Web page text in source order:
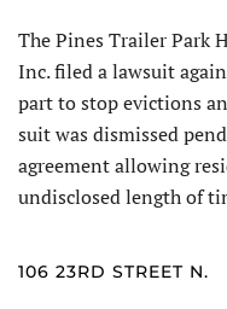
The Pines Trailer Park
Inc. filed a lawsuit
part to stop evic­tions
suit was dismissed
agreement allowing
undisclosed length of
106 23RD STREET N.